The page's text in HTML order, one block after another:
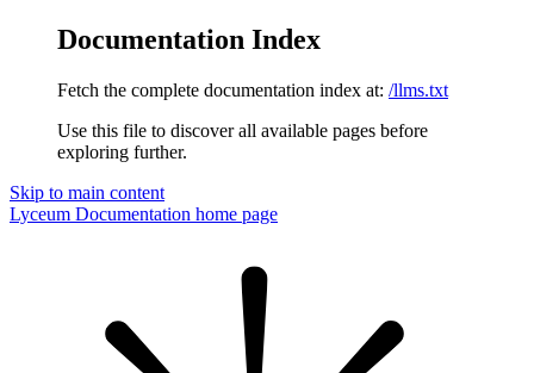
Documentation Index
Fetch the complete documentation index at: /llms.txt
Use this file to discover all available pages before
exploring further.
Skip to main content
Lyceum Documentation home page